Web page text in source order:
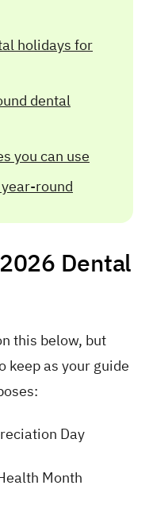
holidays for
dental
you can use
round
Dental
this below, but
keep as your guide
Day
Month